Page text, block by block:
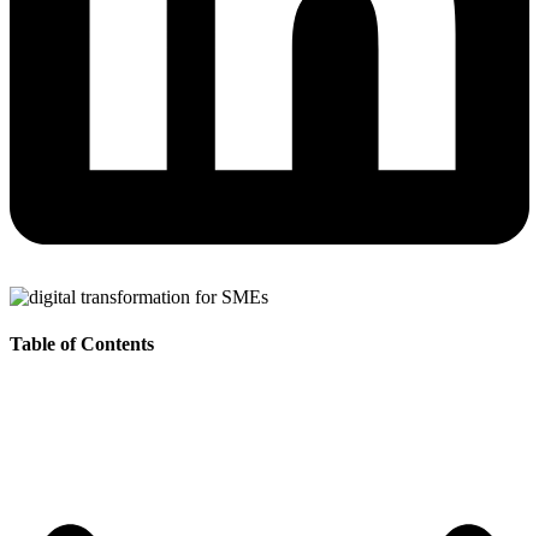
Table of Contents